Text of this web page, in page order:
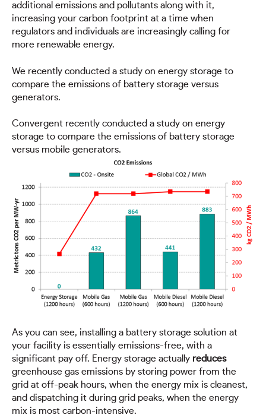
additional emissions and pollutants along with it,
increasing your carbon footprint at a time when
regulators and individuals are increasingly calling for
more renewable energy.
We recently conducted a study on energy storage to
compare the emissions of battery storage versus
generators.
Convergent recently conducted a study on energy
storage to compare the emissions of battery storage
versus mobile generators.
As you can see, installing a battery storage solution at
your facility is essentially emissions-free, with a
significant pay off. Energy storage actually reduces
greenhouse gas emissions by storing power from the
grid at off-peak hours, when the energy mix is cleanest,
and dispatching it during grid peaks, when the energy
mix is most carbon-intensive.